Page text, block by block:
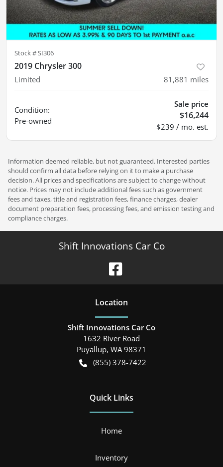
Stock #SI306
2019 Chrysler 300
Limited 81,881 miles
Condition:
Pre-owned
Sale price
$16,244
$239 / mo. est.
Information deemed reliable, but not guaranteed. Interested parties
should confirm all data before relying on it to make a purchase
decision. All prices and specifications are subject to change without
notice. Prices may not include additional fees such as government
fees and taxes, title and registration fees, finance charges, dealer
document preparation fees, processing fees, and emission testing and
compliance charges.
Shift Innovations Car Co
Location
Shift Innovations Car Co
1632 River Road
Puyallup, WA 98371
(855) 378-7422
Quick Links
Home
Inventory